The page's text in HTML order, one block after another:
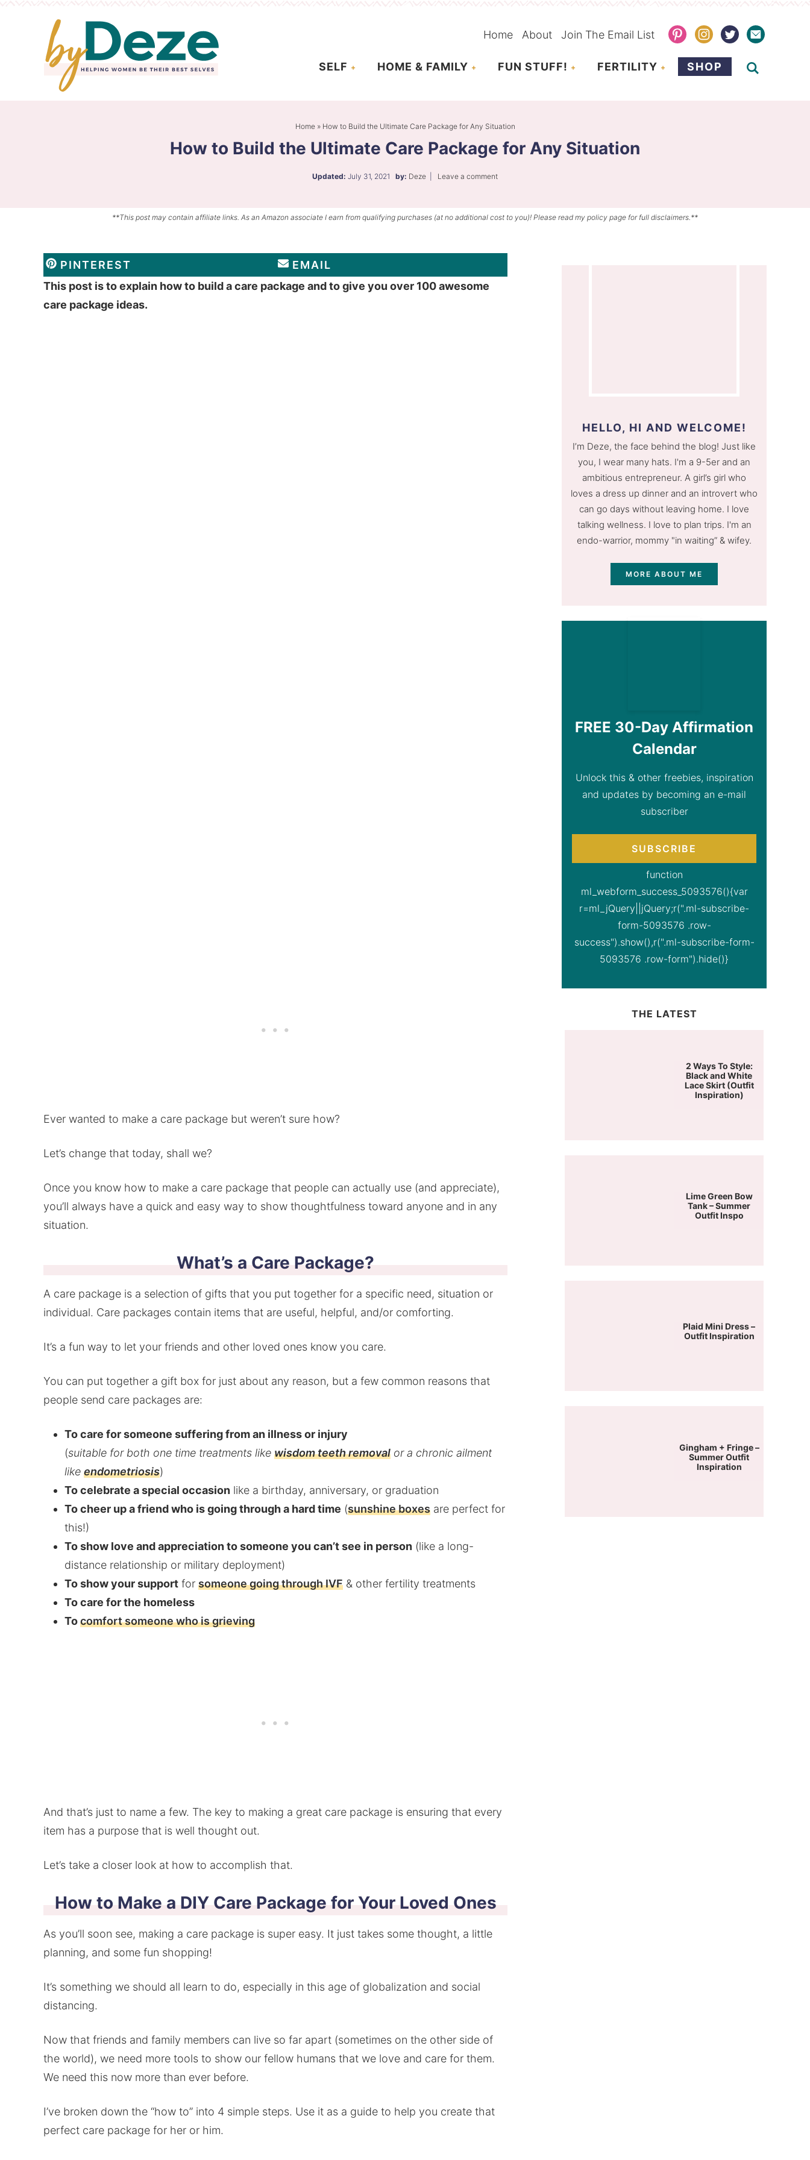
navigation
Home About Join The Email List
SELF HOME & FAMILY FUN STUFF! FERTILITY SHOP
Home» How to Build the Ultimate Care Package for Any Situation
How to Build the Ultimate Care Package for Any Situation
Updated: July 31, 2021 by: Deze Leave a comment
**This post may contain affiliate links. As an Amazon associate I earn from qualifying purchases (at no additional cost to you)! Please read my policy page for full disclaimers.**
PINTEREST
EMAIL
This post is to explain how to build a care package and to give you over 100 awesome
care package ideas.
Ever wanted to make a care package but weren’t sure how?
Let’s change that today, shall we?
Once you know how to make a care package that people can actually use (and appreciate),
you’ll always have a quick and easy way to show thoughtfulness toward anyone and in any
situation.
What’s a Care Package?
A care package is a selection of gifts that you put together for a specific need, situation or
individual. Care packages contain items that are useful, helpful, and/or comforting.
It’s a fun way to let your friends and other loved ones know you care.
You can put together a gift box for just about any reason, but a few common reasons that
people send care packages are:
To care for someone suffering from an illness or injury
(suitable for both one time treatments like wisdom teeth removal or a chronic ailment
like endometriosis)
To celebrate a special occasion like a birthday, anniversary, or graduation
To cheer up a friend who is going through a hard time (sunshine boxes are perfect for
this!)
To show love and appreciation to someone you can’t see in person (like a long-
distance relationship or military deployment)
To show your support for someone going through IVF & other fertility treatments
To care for the homeless
Tocomfort someone who is grieving
And that’s just to name a few. The key to making a great care package is ensuring that every
item has a purpose that is well thought out.
Let’s take a closer look at how to accomplish that.
How to Make a DIY Care Package for Your Loved Ones
As you’ll soon see, making a care package is super easy. It just takes some thought, a little
planning, and some fun shopping!
It’s something we should all learn to do, especially in this age of globalization and social
distancing.
Now that friends and family members can live so far apart (sometimes on the other side of
the world), we need more tools to show our fellow humans that we love and care for them.
We need this now more than ever before.
I’ve broken down the “how to” into 4 simple steps. Use it as a guide to help you create that
perfect care package for her or him.
HELLO, HI AND WELCOME!
I’m Deze, the face behind the blog! Just like
you, I wear many hats. I'm a 9-5er and an
ambitious entrepreneur. A girl’s girl who
loves a dress up dinner and an introvert who
can go days without leaving home. I love
talking wellness. I love to plan trips. I'm an
endo-warrior, mommy "in waiting” & wifey.
MORE ABOUT ME
FREE 30-Day Affirmation
Calendar
Unlock this & other freebies, inspiration
and updates by becoming an e-mail
subscriber
SUBSCRIBE
function
ml_webform_success_5093576(){var
r=ml_jQuery||jQuery;r(".ml-subscribe-
form-5093576 .row-
success").show(),r(".ml-subscribe-form-
5093576 .row-form").hide()}
THE LATEST
2 Ways To Style:
Black and White
Lace Skirt (Outfit
Inspiration)
Lime Green Bow
Tank – Summer
Outfit Inspo
Plaid Mini Dress –
Outfit Inspiration
Gingham + Fringe –
Summer Outfit
Inspiration